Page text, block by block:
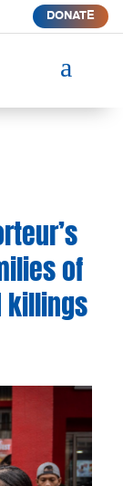
DONATE
a
of
killings